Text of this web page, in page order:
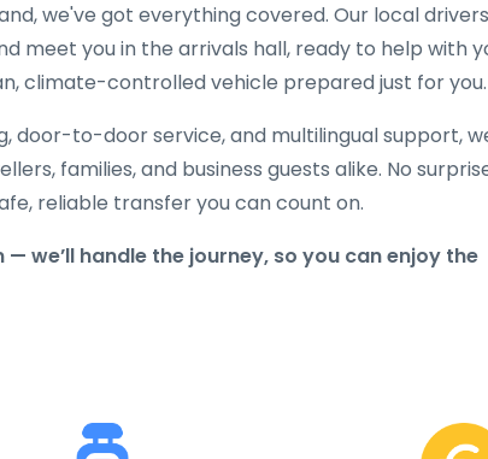
we've got everything covered. Our local
meet you in the arrivals hall, ready to help with
climate-controlled vehicle prepared just for you.
door-to-door service, and multilingual support,
families, and business guests alike. No
reliable transfer you can count on.
we’ll handle the journey, so you can enjoy the